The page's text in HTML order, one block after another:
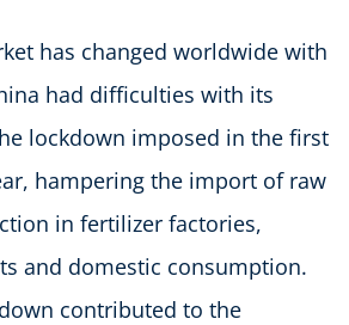
has changed worldwide with
had difficulties with its
lockdown imposed in the first
hampering the import of raw
in fertilizer factories,
and domestic consumption.
contributed to the